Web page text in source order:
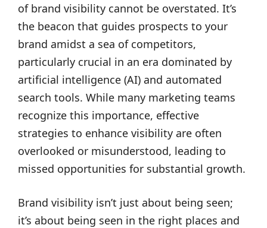
of brand visibility cannot be overstated. It’s
the beacon that guides prospects to your
brand amidst a sea of competitors,
particularly crucial in an era dominated by
artificial intelligence (AI) and automated
search tools. While many marketing teams
recognize this importance, effective
strategies to enhance visibility are often
overlooked or misunderstood, leading to
missed opportunities for substantial growth.
Brand visibility isn’t just about being seen;
it’s about being seen in the right places and